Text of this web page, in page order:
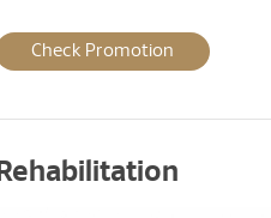
Check Promotion
Rehabilitation